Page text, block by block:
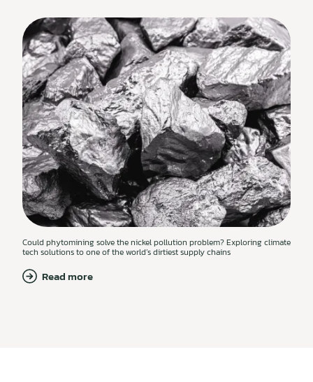
Could phytomining solve the nickel pollution problem? Exploring climate
tech solutions to one of the world’s dirtiest supply chains
Read more